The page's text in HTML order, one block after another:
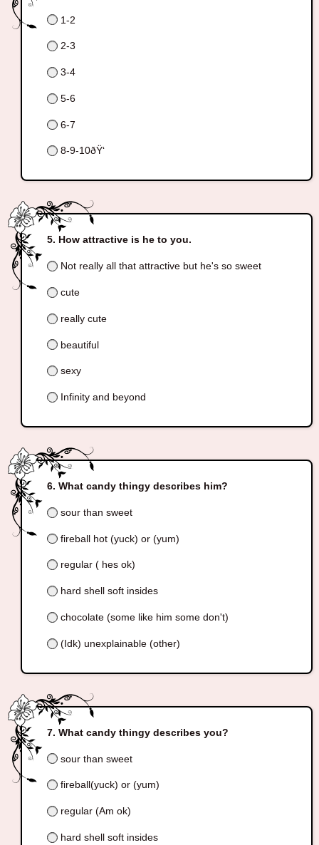
1-2
2-3
3-4
5-6
6-7
8-9-10ðŸ‘
How attractive is he to you.
Not really all that attractive but he's so sweet
cute
really cute
beautiful
sexy
Infinity and beyond
What candy thingy describes him?
sour than sweet
fireball hot (yuck) or (yum)
regular ( hes ok)
hard shell soft insides
chocolate (some like him some don't)
(Idk) unexplainable (other)
What candy thingy describes you?
sour than sweet
fireball(yuck) or (yum)
regular (Am ok)
hard shell soft insides